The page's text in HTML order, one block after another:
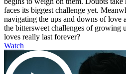
faces its biggest challenge yet.
navigating the ups and downs of love
the bittersweet challenges of growing
loves really last forever?
Watch